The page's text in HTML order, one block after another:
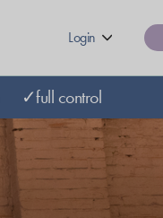
Login
✓full control